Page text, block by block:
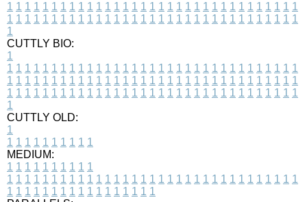
1 1 1 1 1 1 1 1 1 1 1 1 1 1 1 1 1 1 1 1 1 1 1 1 1 1 1 1 1 1 1 1 1
1 1 1 1 1 1 1 1 1 1 1 1 1 1 1 1 1 1 1 1 1 1 1 1 1 1 1 1 1 1 1 1 1
1
CUTTLY BIO:
1
1 1 1 1 1 1 1 1 1 1 1 1 1 1 1 1 1 1 1 1 1 1 1 1 1 1 1 1 1 1 1 1 1
1 1 1 1 1 1 1 1 1 1 1 1 1 1 1 1 1 1 1 1 1 1 1 1 1 1 1 1 1 1 1 1 1
1 1 1 1 1 1 1 1 1 1 1 1 1 1 1 1 1 1 1 1 1 1 1 1 1 1 1 1 1 1 1 1 1
1
CUTTLY OLD:
1
1 1 1 1 1 1 1 1 1 1
MEDIUM:
1 1 1 1 1 1 1 1 1 1
1 1 1 1 1 1 1 1 1 1 1 1 1 1 1 1 1 1 1 1 1 1 1 1 1 1 1 1 1 1 1 1 1
1 1 1 1 1 1 1 1 1 1 1 1 1 1 1 1 1